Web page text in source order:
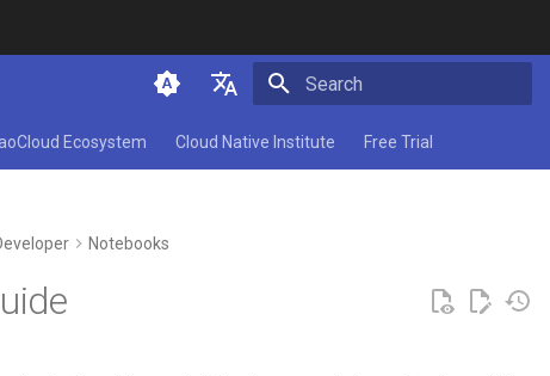
简体中文
Ecosystem Cloud Native Institute Free Trial
Notebooks